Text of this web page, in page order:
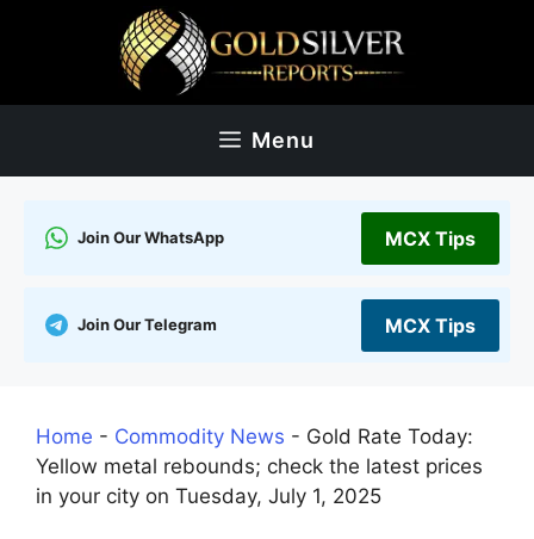
Menu
Join Our WhatsApp MCX Tips
Join Our Telegram MCX Tips
Home - Commodity News - Gold Rate Today:
Yellow metal rebounds; check the latest prices
in your city on Tuesday, July 1, 2025